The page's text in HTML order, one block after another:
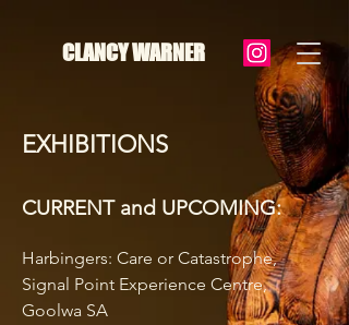
CLANCY WARNER
EXHIBITIONS
CURRENT and UPCOMING:
Harbingers: Care or Catastrophe,
Signal Point Experience Centre,
Goolwa SA